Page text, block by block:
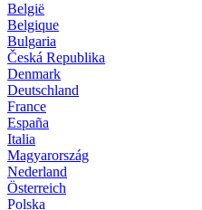
België
Belgique
Bulgaria
Česká Republika
Denmark
Deutschland
France
España
Italia
Magyarország
Nederland
Österreich
Polska